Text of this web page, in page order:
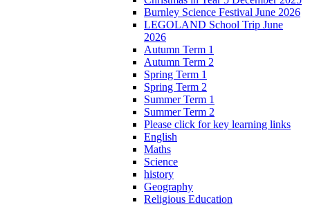
Burnley Science Festival June 2026
LEGOLAND School Trip June
2026
Autumn Term 1
Autumn Term 2
Spring Term 1
Spring Term 2
Summer Term 1
Summer Term 2
Please click for key learning links
English
Maths
Science
history
Geography
Religious Education